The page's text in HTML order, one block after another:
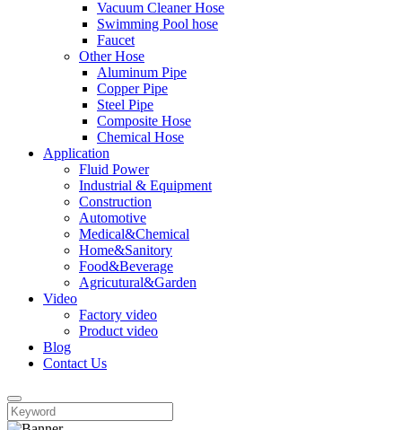
Vacuum Cleaner Hose
Swimming Pool hose
Faucet
Other Hose
Aluminum Pipe
Copper Pipe
Steel Pipe
Composite Hose
Chemical Hose
Application
Fluid Power
Industrial & Equipment
Construction
Automotive
Medical&Chemical
Home&Sanitory
Food&Beverage
Agricutural&Garden
Video
Factory video
Product video
Blog
Contact Us